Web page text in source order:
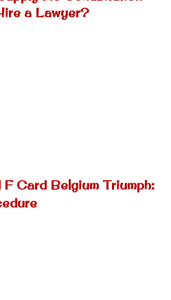
a Lawyer?
Card Belgium Triumph: